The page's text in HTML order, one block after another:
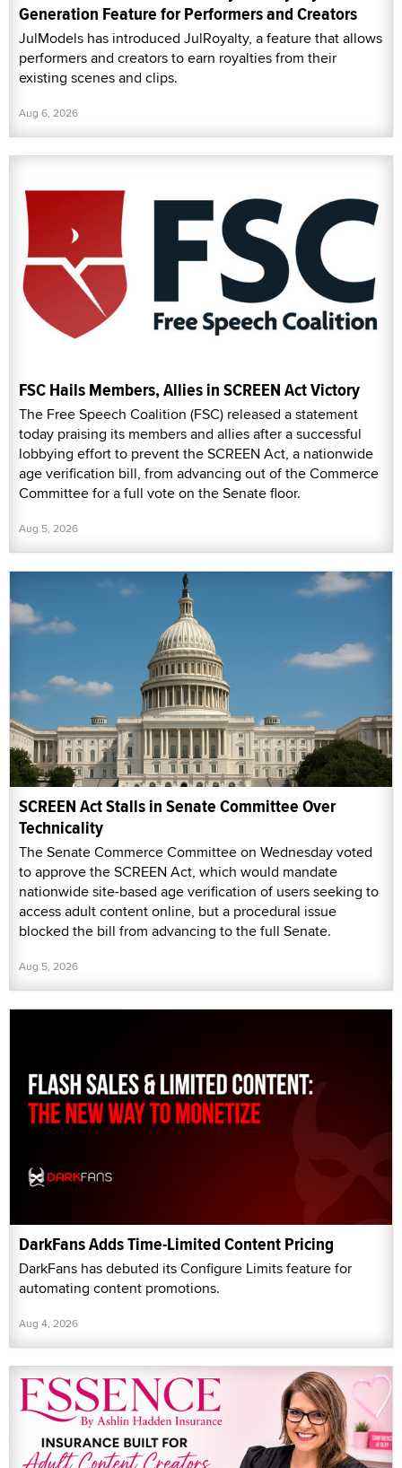
Generation Feature for Performers and Creators
JulModels has introduced JulRoyalty, a feature that allows
performers and creators to earn royalties from their
existing scenes and clips.
Aug 6, 2026
FSC Hails Members, Allies in SCREEN Act Victory
The Free Speech Coalition (FSC) released a statement
today praising its members and allies after a successful
lobbying effort to prevent the SCREEN Act, a nationwide
age verification bill, from advancing out of the Commerce
Committee for a full vote on the Senate floor.
Aug 5, 2026
SCREEN Act Stalls in Senate Committee Over
Technicality
The Senate Commerce Committee on Wednesday voted
to approve the SCREEN Act, which would mandate
nationwide site-based age verification of users seeking to
access adult content online, but a procedural issue
blocked the bill from advancing to the full Senate.
Aug 5, 2026
DarkFans Adds Time-Limited Content Pricing
DarkFans has debuted its Configure Limits feature for
automating content promotions.
Aug 4, 2026